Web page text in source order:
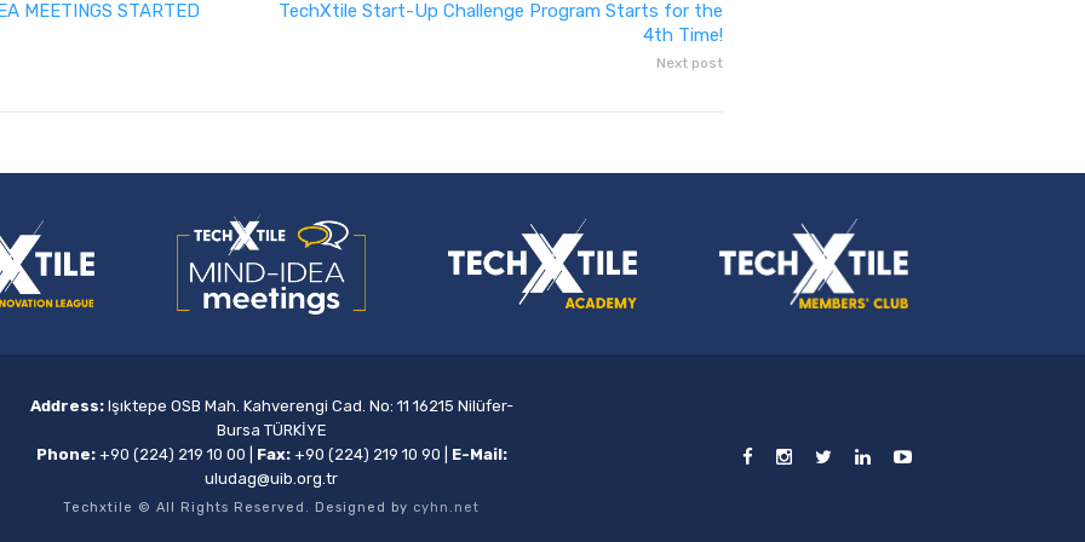
MEETINGS STARTED
TechXtile Start-Up Challenge Program Starts for the
4th Time!
Next post
Address: Işıktepe OSB Mah. Kahverengi Cad. No: 11 16215 Nilüfer-
Bursa TÜRKİYE
Phone: +90 (224) 219 10 00 Fax: +90 (224) 219 10 90
E-Mail:
uludag@uib.org.tr
Techxtile © All Rights Reserved. Designed by cyhn.net